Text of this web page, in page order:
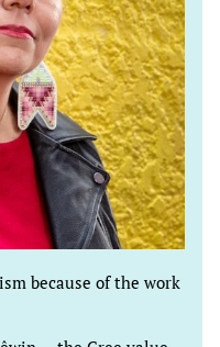
because of the work